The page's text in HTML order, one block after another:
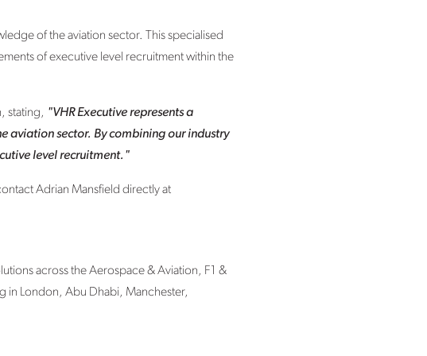
of the aviation sector. This specialised
of executive level recruitment within the
stating, "VHR Executive represents a
aviation sector. By combining our industry
level recruitment."
Adrian Mansfield directly at
across the Aerospace & Aviation, F1 &
in London, Abu Dhabi, Manchester,